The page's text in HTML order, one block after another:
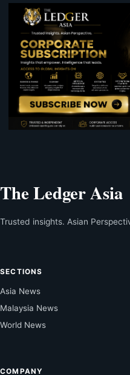
The Ledger Asia
Trusted insights. Asian
SECTIONS
Asia News
Malaysia News
World News
COMPANY